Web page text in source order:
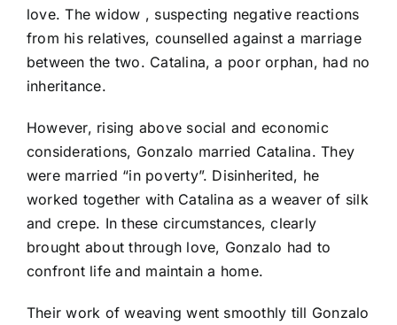
love. The widow , suspecting negative reactions
from his relatives, counselled against a marriage
between the two. Catalina, a poor orphan, had no
inheritance.
However, rising above social and economic
considerations, Gonzalo married Catalina. They
were married “in poverty”. Disinherited, he
worked together with Catalina as a weaver of silk
and crepe. In these circumstances, clearly
brought about through love, Gonzalo had to
confront life and maintain a home.
Their work of weaving went smoothly till Gonzalo